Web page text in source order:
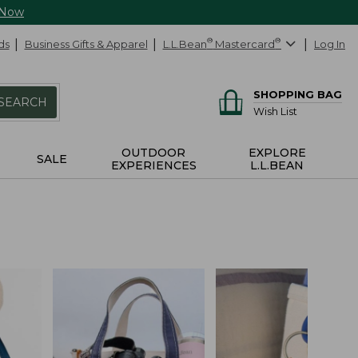
Business Gifts & Apparel L.L.Bean® Mastercard® Log In
SHOPPING BAG
Wish List
SALE
OUTDOOR
EXPERIENCES
EXPLORE
L.L.BEAN